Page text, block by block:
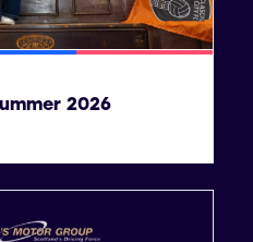
SWPL 2
2026